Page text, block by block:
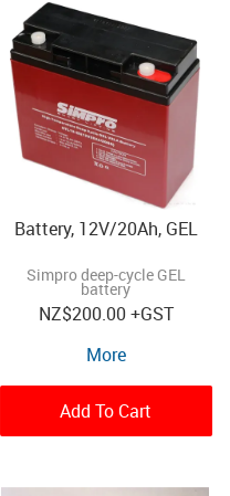
Battery, 12V/20Ah, GEL
Simpro deep-cycle GEL
battery
NZ$200.00+GST
More
Add To Cart